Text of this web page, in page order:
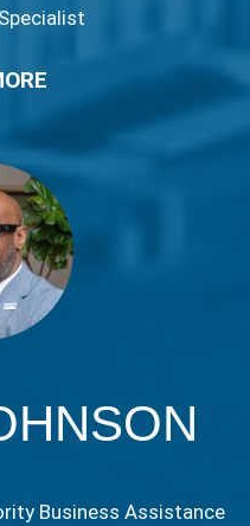
Business Assistance